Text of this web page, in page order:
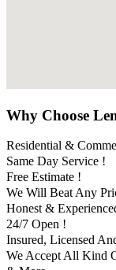
Why Choose
Residential &
Same Day Service !
Free Estimate !
We Will Beat Any
Honest &
24/7 Open !
Insured, Licensed
We Accept All Kind